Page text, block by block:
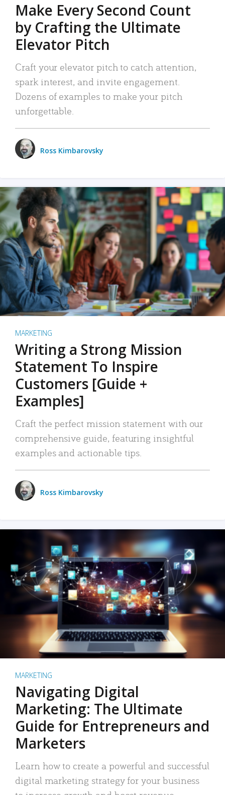
Make Every Second Count
by Crafting the Ultimate
Elevator Pitch
Craft your elevator pitch to catch attention,
spark interest, and invite engagement.
Dozens of examples to make your pitch
unforgettable.
Ross Kimbarovsky
MARKETING
Writing a Strong Mission
Statement To Inspire
Customers [Guide +
Examples]
Craft the perfect mission statement with our
comprehensive guide, featuring insightful
examples and actionable tips.
Ross Kimbarovsky
MARKETING
Navigating Digital
Marketing: The Ultimate
Guide for Entrepreneurs and
Marketers
Learn how to create a powerful and successful
digital marketing strategy for your business